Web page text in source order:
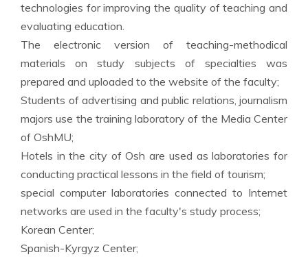
technologies for improving the quality of teaching and
evaluating education.
The electronic version of teaching-methodical
materials on study subjects of specialties was
prepared and uploaded to the website of the faculty;
Students of advertising and public relations, journalism
majors use the training laboratory of the Media Center
of OshMU;
Hotels in the city of Osh are used as laboratories for
conducting practical lessons in the field of tourism;
special computer laboratories connected to Internet
networks are used in the faculty's study process;
Korean Center;
Spanish-Kyrgyz Center;